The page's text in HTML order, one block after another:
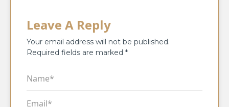
Leave A Reply
Your email address will not be published.
Required fields are marked *